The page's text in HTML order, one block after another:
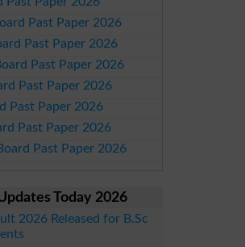
Past Paper 2026
Past Paper 2026
Past Paper 2026
Past Paper 2026
Past Paper 2026
Past Paper 2026
Past Paper 2026
Today 2026
2026 Released for B.Sc